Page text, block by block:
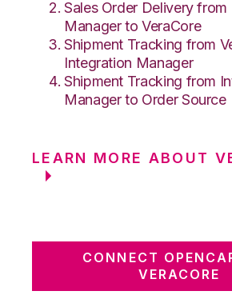
Sales Order Delivery from
Manager to VeraCore
Shipment Tracking from
Integration Manager
Shipment Tracking from
Manager to Order Source
LEARN MORE ABOUT
CONNECT
VERACORE